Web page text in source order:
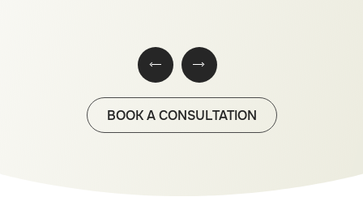
BOOK A CONSULTATION